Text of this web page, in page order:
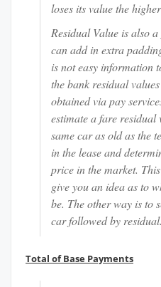
loses its value the
Residual Value is also
can add in extra
is not easy information
the bank residual
obtained via pay
estimate a fare
same car as old as the
in the lease and
price in the market.
give you an idea as to
be. The other way is to
car followed by residual.
Total of Base Payments